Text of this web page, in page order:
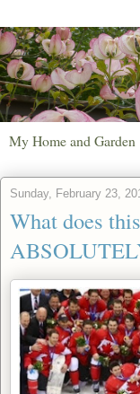
My Home and Garden
Sunday, February 23,
What does